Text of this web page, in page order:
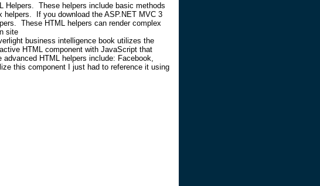
Helpers. These helpers include basic methods
If you download the ASP.NET MVC 3
These HTML helpers can render complex
site
business intelligence book utilizes the
HTML component with JavaScript that
HTML helpers include: Facebook,
this component I just had to reference it using